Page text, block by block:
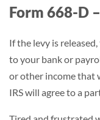
Form 668-D
If the levy is
to your bank or
or other income that
IRS will agree to a